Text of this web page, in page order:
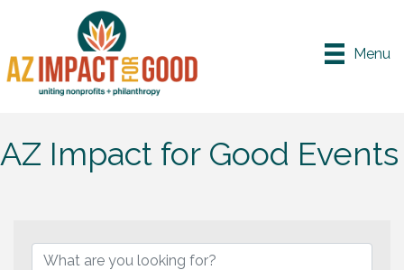
Menu
AZ Impact for Good Events